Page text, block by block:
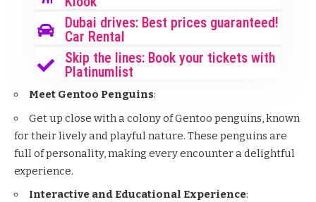
Dubai drives: Best prices guaranteed!
Car Rental
Skip the lines: Book your tickets with
Platinumlist
Meet Gentoo Penguins:
Get up close with a colony of Gentoo penguins, known
for their lively and playful nature. These penguins are
full of personality, making every encounter a delightful
experience.
Interactive and Educational Experience: